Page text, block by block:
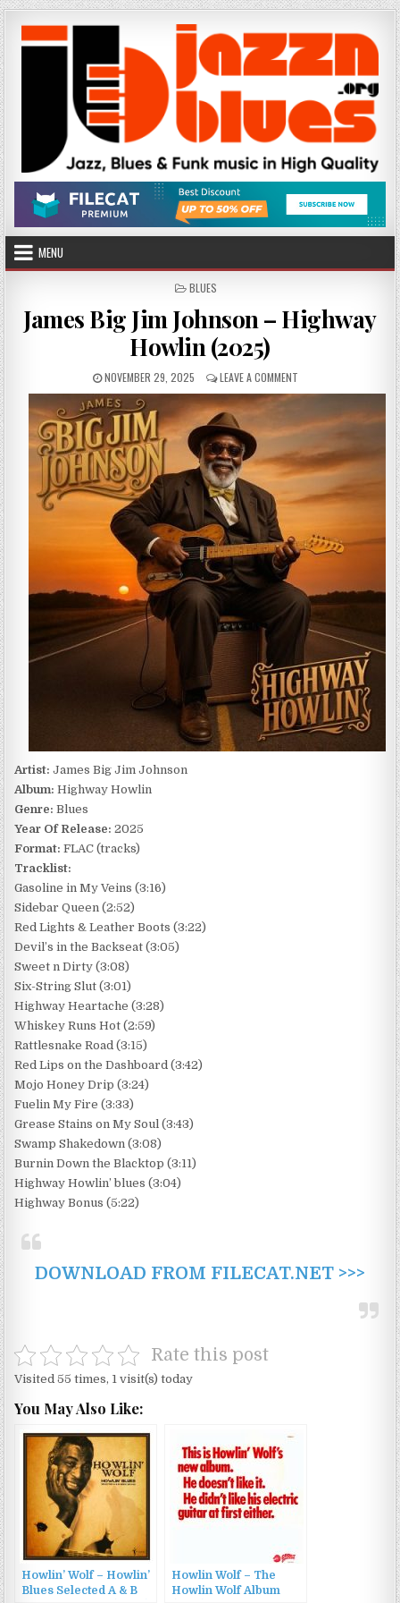
Skip
to
content
MENU
POSTED
BLUES
James Big Jim Johnson – Highway
Howlin (2025)
PUBLISHED
DATE:
NOVEMBER 29, 2025 LEAVE A COMMENT
JAMES
JIM
JOHNSON
–
HIGHWAY
(2025)
Artist: James Big Jim Johnson
Album: Highway Howlin
Genre: Blues
Year Of Release: 2025
Format: FLAC (tracks)
Tracklist:
Gasoline in My Veins (3:16)
Sidebar Queen (2:52)
Red Lights & Leather Boots (3:22)
Devil’s in the Backseat (3:05)
Sweet n Dirty (3:08)
Six-String Slut (3:01)
Highway Heartache (3:28)
Whiskey Runs Hot (2:59)
Rattlesnake Road (3:15)
Red Lips on the Dashboard (3:42)
Mojo Honey Drip (3:24)
Fuelin My Fire (3:33)
Grease Stains on My Soul (3:43)
Swamp Shakedown (3:08)
Burnin Down the Blacktop (3:11)
Highway Howlin’ blues (3:04)
Highway Bonus (5:22)
DOWNLOAD FROM FILECAT.NET >>>
Rate this post
Visited 55 times, 1 visit(s) today
You May Also Like:
Howlin’ Wolf – Howlin’
Blues Selected A & B
Howlin Wolf – The
Howlin Wolf Album